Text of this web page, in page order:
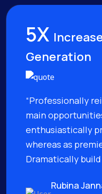
5X
Generation
“Professionally
main
enthusiastically
whereas as
Dramatically
Rubina